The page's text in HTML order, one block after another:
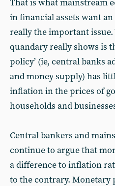
That is what mainstream
in financial assets want
really the important issue.
quandary really shows is
policy’ (ie, central banks
and money supply) has
inflation in the prices of
households and
Central bankers and
continue to argue that
a difference to inflation
to the contrary. Monetary